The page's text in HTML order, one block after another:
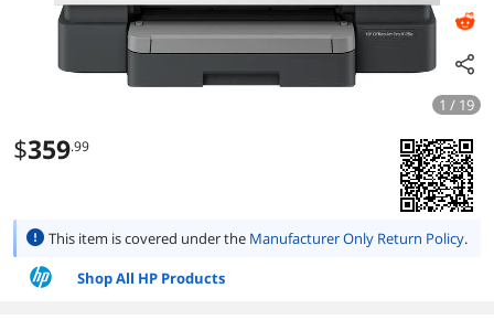
1 / 19
$359.99
This item is covered under the Manufacturer Only Return Policy.
Shop All HP Products